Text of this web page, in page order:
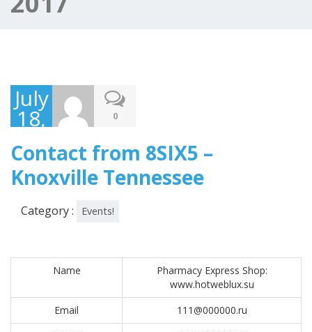
July
18,
2017
0
Contact from 8SIX5 –
Knoxville Tennessee
Category : Events!
Name
Pharmacy Express Shop:
www.hotweblux.su
Email
111@000000.ru